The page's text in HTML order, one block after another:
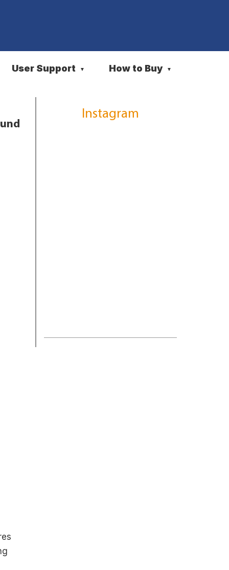
User Support ▼ How to Buy ▼
Instagram